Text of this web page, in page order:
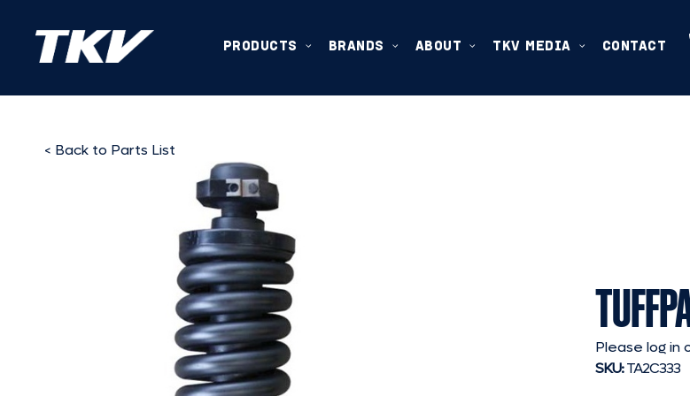
PRODUCTS BRANDS ABOUT TKV MEDIA CONTACT
< Back to Parts List
Please log in
SKU:TA2C333